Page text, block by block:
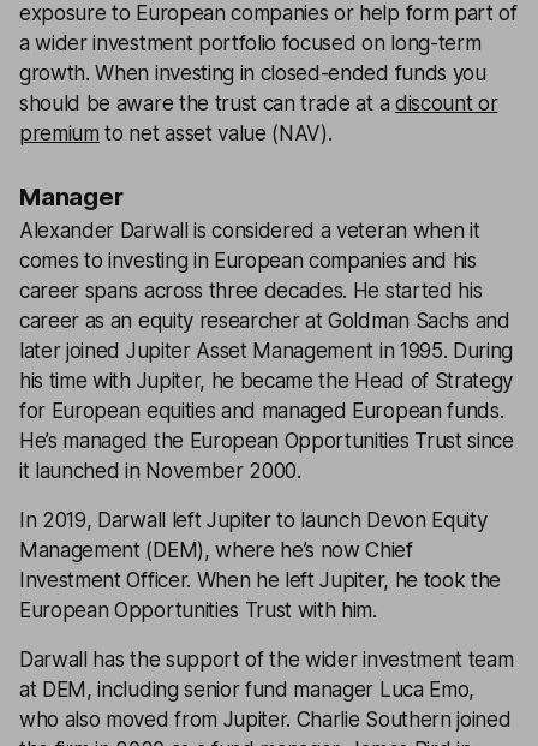
exposure to European companies or help form part of
a wider investment portfolio focused on long-term
growth. When investing in closed-ended funds you
should be aware the trust can trade at a discount or
premium to net asset value (NAV).
Manager
Alexander Darwall is considered a veteran when it
comes to investing in European companies and his
career spans across three decades. He started his
career as an equity researcher at Goldman Sachs and
later joined Jupiter Asset Management in 1995. During
his time with Jupiter, he became the Head of Strategy
for European equities and managed European funds.
He’s managed the European Opportunities Trust since
it launched in November 2000.
In 2019, Darwall left Jupiter to launch Devon Equity
Management (DEM), where he’s now Chief
Investment Officer. When he left Jupiter, he took the
European Opportunities Trust with him.
Darwall has the support of the wider investment team
at DEM, including senior fund manager Luca Emo,
who also moved from Jupiter. Charlie Southern joined